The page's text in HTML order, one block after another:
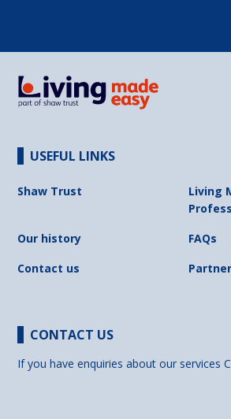
USEFUL LINKS
Shaw Trust
Living
Our history
FAQs
Contact us
CONTACT US
If you have enquiries about our services